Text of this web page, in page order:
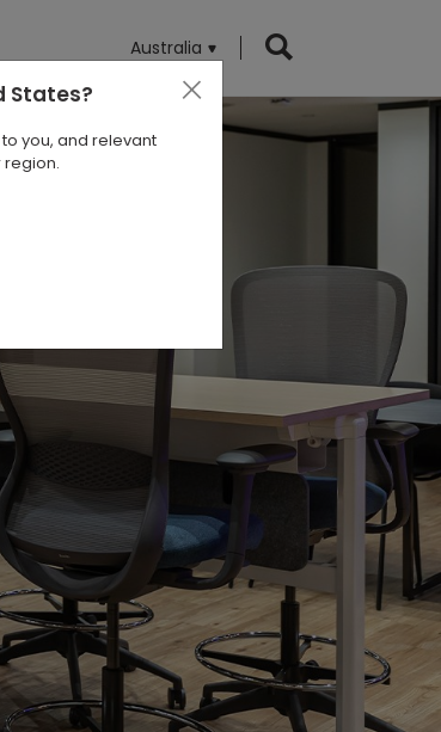
Australia
States?
you, and relevant